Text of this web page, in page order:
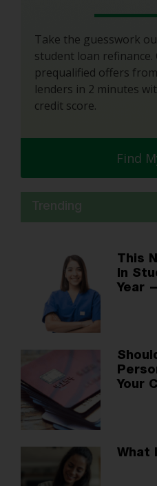
Take the guesswork
student loan refinance.
prequalified offers
lenders in 2 minutes
credit score.
Find
This
In
Year
Your
What